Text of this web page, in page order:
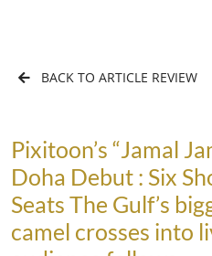
BACK TO ARTICLE REVIEW
Pixitoon’s “Jamal
Doha Debut : Six
Seats The Gulf’s
camel crosses into